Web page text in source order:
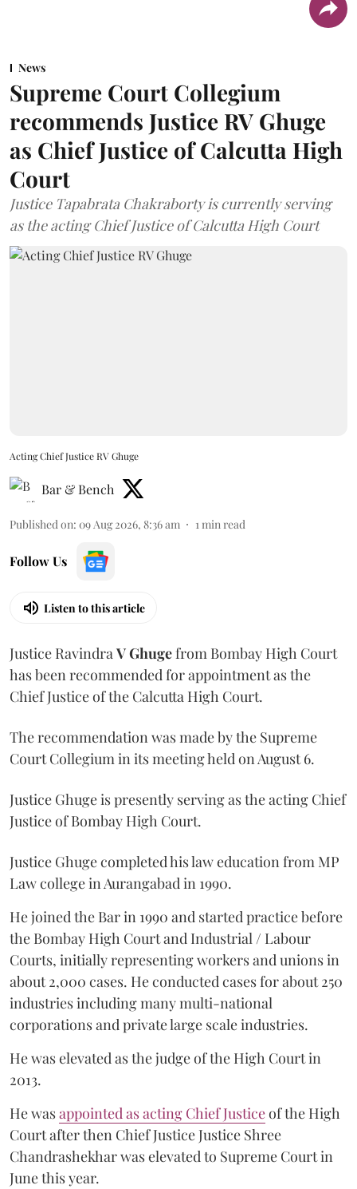
News
Supreme Court Collegium
recommends Justice RV Ghuge
as Chief Justice of Calcutta High
Court
Justice Tapabrata Chakraborty is currently serving
as the acting Chief Justice of Calcutta High Court
Acting Chief Justice RV Ghuge
Bar & Bench
Published on: 09 Aug 2026, 8:36 am 1min read
Follow Us
Listen to this article
Justice RavindraV Ghugefrom Bombay High Court
has been recommended for appointment as the
Chief Justice of the Calcutta High Court.
The recommendation was made by the Supreme
Court Collegium in its meeting held on August 6.
Justice Ghuge is presently serving as the acting Chief
Justice of Bombay High Court.
Justice Ghuge completed his law education from MP
Law college in Aurangabad in 1990.
He joined the Bar in 1990 and started practice before
the Bombay High Court and Industrial / Labour
Courts, initially representing workers and unions in
about 2,000 cases. He conducted cases for about 250
industries including many multi-national
corporations and private large scale industries.
He was elevated as the judge of the High Court in
2013.
He wasappointed as acting Chief Justiceof the High
Court after then Chief Justice Justice Shree
Chandrashekhar was elevated to Supreme Court in
June this year.